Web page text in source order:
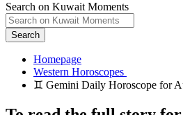
Search on Kuwait Moments
Search
Homepage